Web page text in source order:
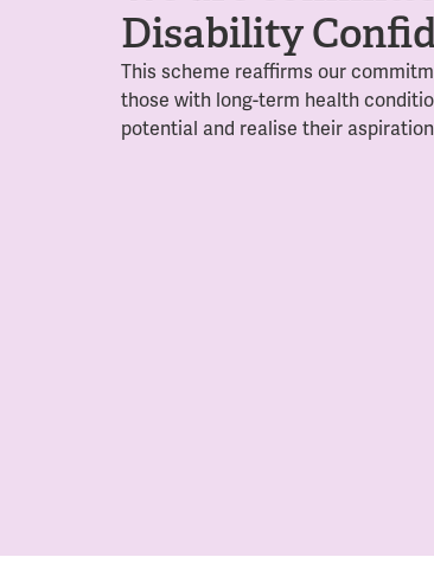
Disability
This scheme reaffirms our
those with long-term health
potential and realise their